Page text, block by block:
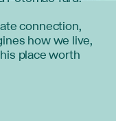
connection,
how we live,
place worth